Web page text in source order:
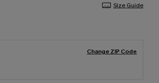
Size Guide
Change ZIP Code